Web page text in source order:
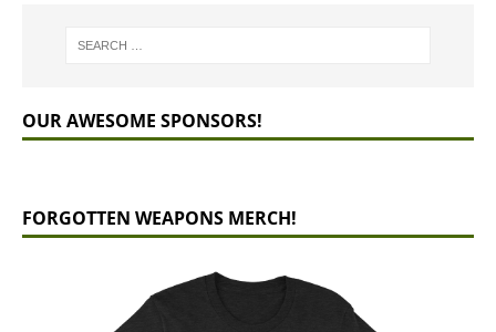
OUR AWESOME SPONSORS!
FORGOTTEN WEAPONS MERCH!